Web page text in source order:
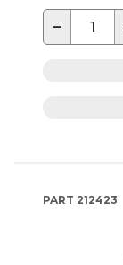
−
PART 212423